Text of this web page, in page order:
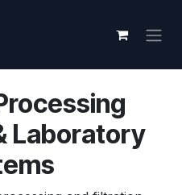
Laboratory